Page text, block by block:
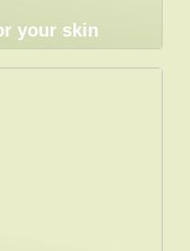
your skin